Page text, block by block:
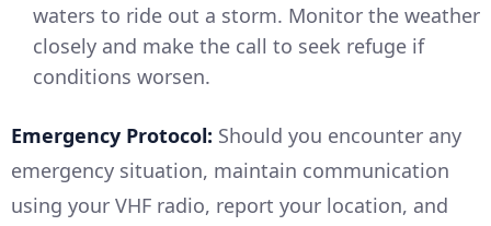
waters to ride out a storm. Monitor the weather
closely and make the call to seek refuge if
conditions worsen.
Emergency Protocol: Should you encounter any
emergency situation, maintain communication
using your VHF radio, report your location, and